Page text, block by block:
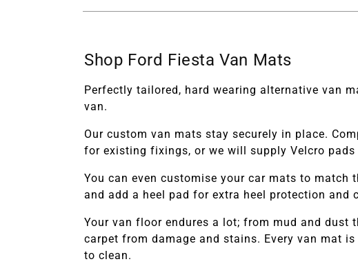
Shop Ford Fiesta Van Mats
Perfectly tailored, hard wearing alternative van
van.
Our custom van mats stay securely in place.
for existing fixings, or we will supply Velcro pads
You can even customise your car mats to match
and add a heel pad for extra heel protection and
Your van floor endures a lot; from mud and dust
carpet from damage and stains. Every van mat
to clean.